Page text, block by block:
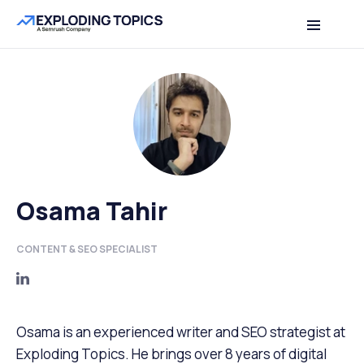
Osama Tahir
CONTENT & SEO SPECIALIST
Osama is an experienced writer and SEO strategist at
Exploding Topics. He brings over 8 years of digital